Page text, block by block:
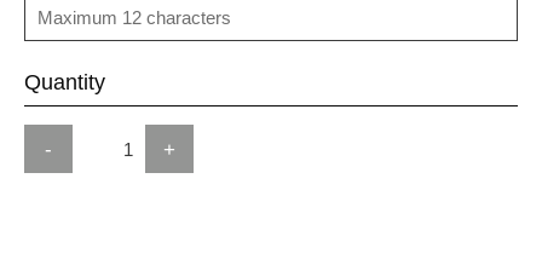
Quantity
- +